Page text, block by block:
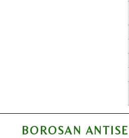
BOROSAN